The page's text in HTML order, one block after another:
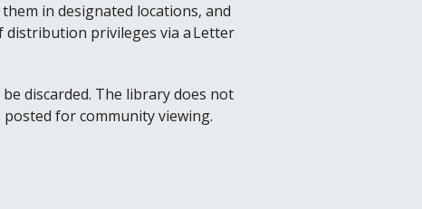
in designated locations, and
distribution privileges via a Letter
discarded. The library does not
for community viewing.